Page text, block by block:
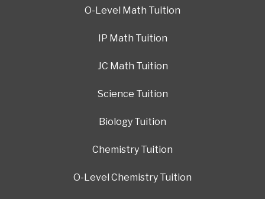
O-Level Math Tuition
IP Math Tuition
JC Math Tuition
Science Tuition
Biology Tuition
Chemistry Tuition
O-Level Chemistry Tuition